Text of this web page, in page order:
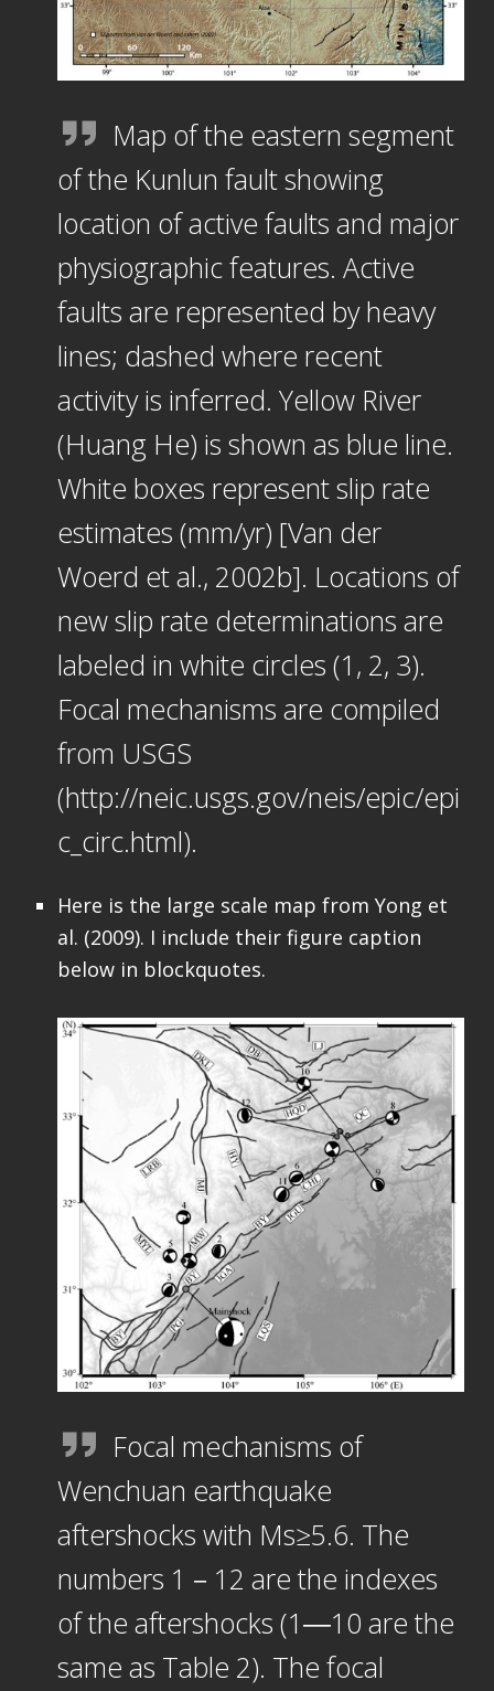
Map of the eastern segment
of the Kunlun fault showing
location of active faults and major
physiographic features. Active
faults are represented by heavy
lines; dashed where recent
activity is inferred. Yellow River
(Huang He) is shown as blue line.
White boxes represent slip rate
estimates (mm/yr) [Van der
Woerd et al., 2002b]. Locations of
new slip rate determinations are
labeled in white circles (1, 2, 3).
Focal mechanisms are compiled
from USGS
(http://neic.usgs.gov/neis/epic/epi
c_circ.html).
Here is the large scale map from Yong et
al. (2009). I include their figure caption
below in blockquotes.
Focal mechanisms of
Wenchuan earthquake
aftershocks with Ms≥5.6. The
numbers 1－12 are the indexes
of the aftershocks (1―10 are the
same as Table 2). The focal